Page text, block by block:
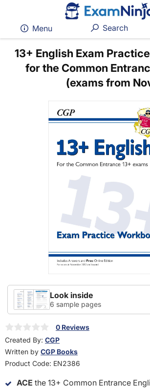
13+ English Exam
for the Common
(exams from
Look inside
6 sample pages
0 Reviews
Created By: CGP
Written by CGP Books
Product Code: EN2386
ACE the 13+ Common Entrance
Menu Search